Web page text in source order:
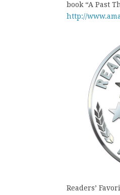
book “A Past
http://
Readers’